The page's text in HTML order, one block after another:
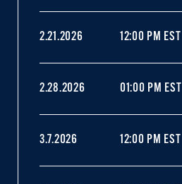
2.21.2026 12:00 PM EST
2.28.2026 01:00 PM EST
3.7.2026 12:00 PM EST